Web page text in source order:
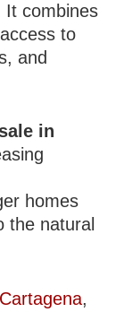
It combines
to
and
in
homes
the natural
Cartagena,